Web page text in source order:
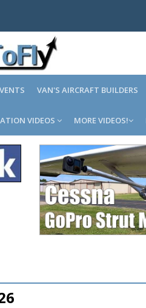
VAN'S AIRCRAFT BUILDERS
VIDEOS MORE VIDEOS!